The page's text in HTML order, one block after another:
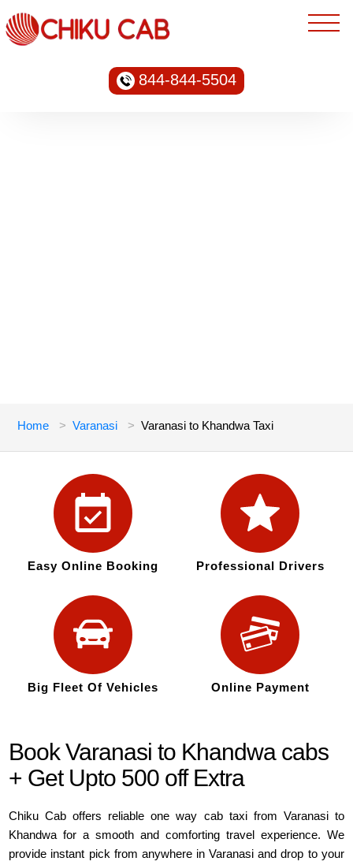
844-844-5504
Home Varanasi Varanasi to Khandwa Taxi
Easy Online Booking Professional Drivers
Big Fleet Of Vehicles Online Payment
Book Varanasi to Khandwa cabs
+ Get Upto 500 off Extra
Chiku Cab offers reliable one way cab taxi from Varanasi to
Khandwa for a smooth and comforting travel experience. We
provide instant pick from anywhere in Varanasi and drop to your